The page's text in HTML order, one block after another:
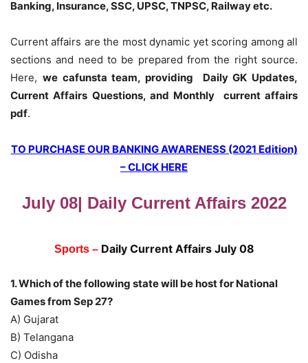
Banking, Insurance, SSC, UPSC, TNPSC, Railway etc.
Current affairs are the most dynamic yet scoring among all
sections and need to be prepared from the right source.
Here, we cafunsta team, providing Daily GK Updates,
Current Affairs Questions, and Monthly current affairs
pdf.
TO PURCHASE OUR BANKING AWARENESS (2021 Edition)
– CLICK HERE
July 08| Daily Current Affairs 2022
Sports – Daily Current Affairs July 08
1. Which of the following state will be host for National
Games from Sep 27?
A) Gujarat
B) Telangana
C) Odisha